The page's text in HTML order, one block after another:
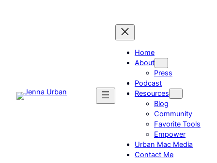
Home
About
Press
Podcast
Resources
Blog
Community
Favorite Tools
Empower
Urban Mac Media
Contact Me